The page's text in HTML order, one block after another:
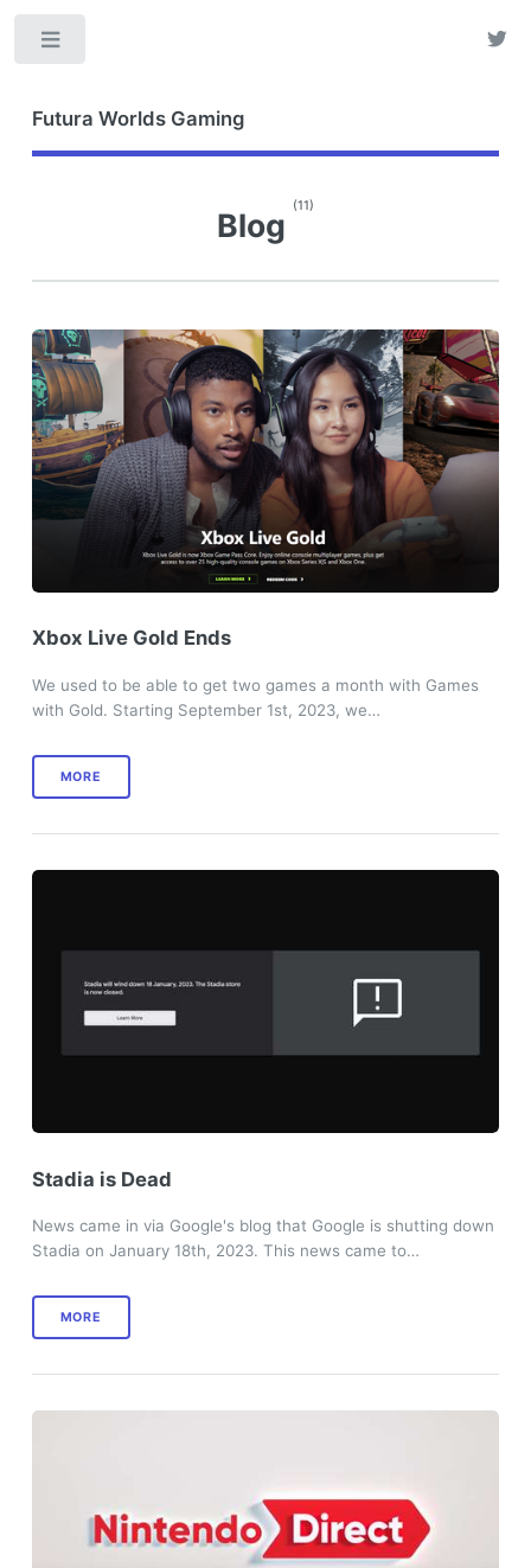
Futura Worlds Gaming
Blog
(11)
Xbox Live Gold Ends
We used to be able to get two games a month with Games
with Gold. Starting September 1st, 2023, we…
MORE
Stadia is Dead
News came in via Google's blog that Google is shutting down
Stadia on January 18th, 2023. This news came to…
MORE